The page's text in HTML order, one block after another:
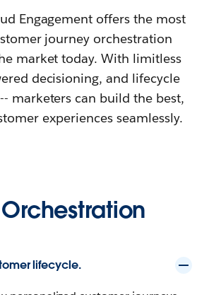
Engagement offers the most
journey orchestration
market today. With limitless
decisioning, and lifecycle
marketers can build the best,
experiences seamlessly.
lifecycle.